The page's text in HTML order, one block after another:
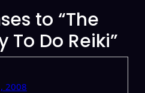
to “The
To Do Reiki”
2008